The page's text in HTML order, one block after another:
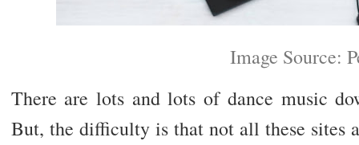
Image Source:
There are lots and lots of dance music
But, the difficulty is that not all these sites